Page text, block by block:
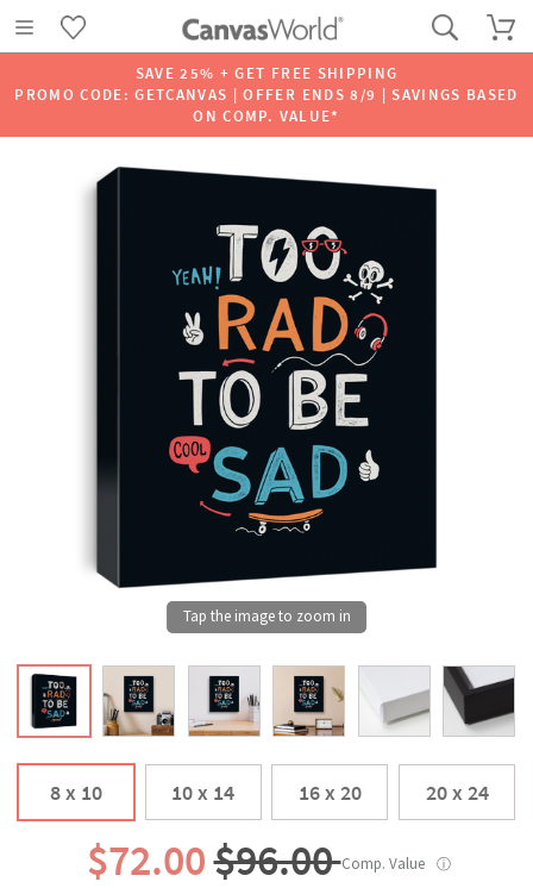
SAVE 25% + GET FREE SHIPPING
PROMO CODE: GETCANVAS | OFFER ENDS 8/9 | SAVINGS BASED
ON COMP. VALUE*
8 x 10 10 x 14 16 x 20 20 x 24
$72.00$96.00Comp. Value ⓘ